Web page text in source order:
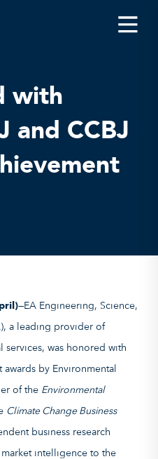
with
and CCBJ
—EA Engineering, Science,
a leading provider of
was honored with
by Environmental
of the Environmental
Climate Change Business
business research
intelligence to the